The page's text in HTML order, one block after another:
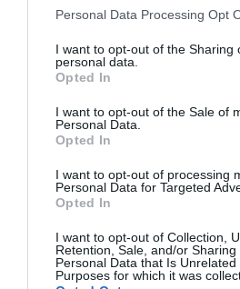
Personal Data Processing Opt
I want to opt-out of the Sharing
personal data.
Opted In
I want to opt-out of the Sale of
Personal Data.
Opted In
I want to opt-out of processing
Personal Data for Targeted
Opted In
I want to opt-out of Collection,
Retention, Sale, and/or Sharing
Personal Data that Is Unrelated
Purposes for which it was